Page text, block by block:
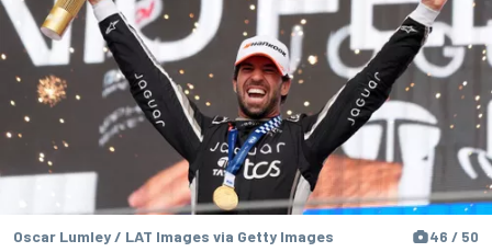
Oscar Lumley / LAT Images via Getty Images 46 / 50